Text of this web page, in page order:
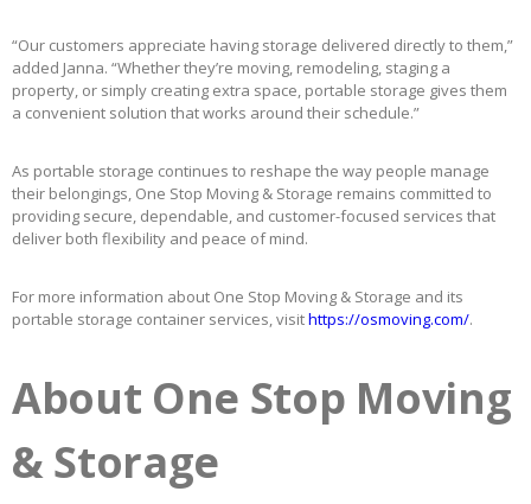
“Our customers appreciate having storage delivered directly to them,”
added Janna. “Whether they’re moving, remodeling, staging a
property, or simply creating extra space, portable storage gives them
a convenient solution that works around their schedule.”
As portable storage continues to reshape the way people manage
their belongings, One Stop Moving & Storage remains committed to
providing secure, dependable, and customer-focused services that
deliver both flexibility and peace of mind.
For more information about One Stop Moving & Storage and its
portable storage container services, visithttps://osmoving.com/.
About One Stop Moving
& Storage